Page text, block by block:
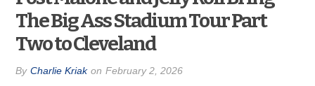
The Big Ass Stadium Tour Part
Two to Cleveland
By Charlie Kriak on February 2, 2026